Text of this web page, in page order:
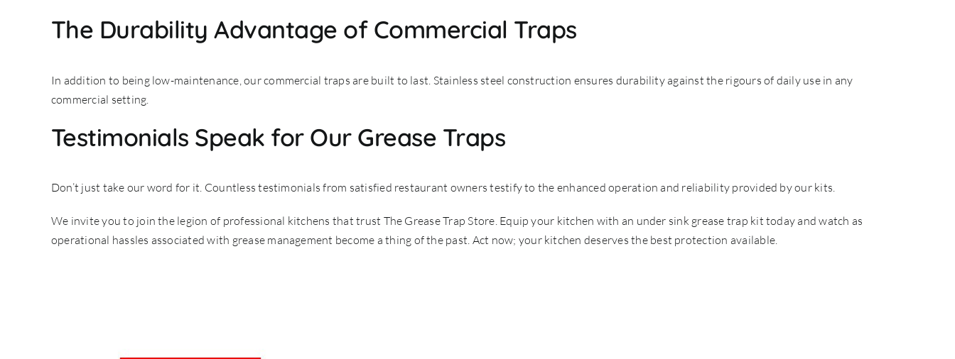
The Durability Advantage of Commercial Traps
In addition to being low-maintenance, our commercial traps are built to last. Stainless steel construction ensures durability against the rigours of daily use in any
commercial setting.
Testimonials Speak for Our Grease Traps
Don’t just take our word for it. Countless testimonials from satisfied restaurant owners testify to the enhanced operation and reliability provided by our kits.
We invite you to join the legion of professional kitchens that trust The Grease Trap Store. Equip your kitchen with an under sink grease trap kit today and watch as
operational hassles associated with grease management become a thing of the past. Act now; your kitchen deserves the best protection available.